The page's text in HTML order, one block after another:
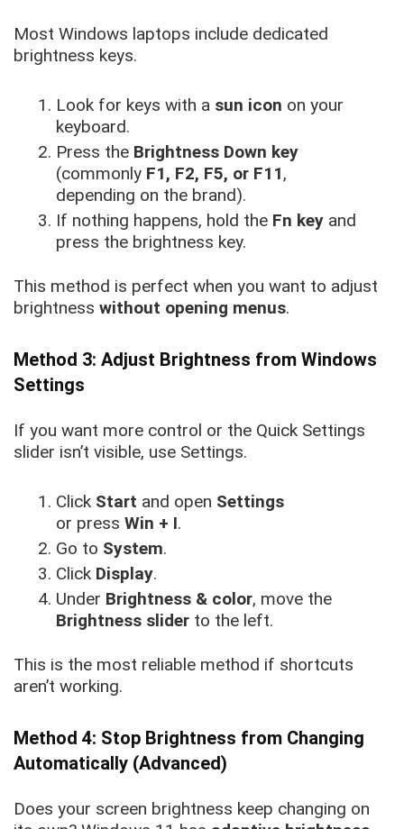
Most Windows laptops include dedicated
brightness keys.
Look for keys with a sun icon on your
keyboard.
Press the Brightness Down key
(commonly F1, F2, F5, or F11,
depending on the brand).
If nothing happens, hold the Fn key and
press the brightness key.
This method is perfect when you want to adjust
brightness without opening menus.
Method 3: Adjust Brightness from Windows
Settings
If you want more control or the Quick Settings
slider isn’t visible, use Settings.
Click Start and open Settings
or pressWin + I.
Go to System.
Click Display.
Under Brightness & color, move the
Brightness slider to the left.
This is the most reliable method if shortcuts
aren’t working.
Method 4: Stop Brightness from Changing
Automatically (Advanced)
Does your screen brightness keep changing on